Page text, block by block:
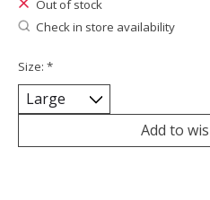
Out of stock
Check in store availability
Size: *
Add to